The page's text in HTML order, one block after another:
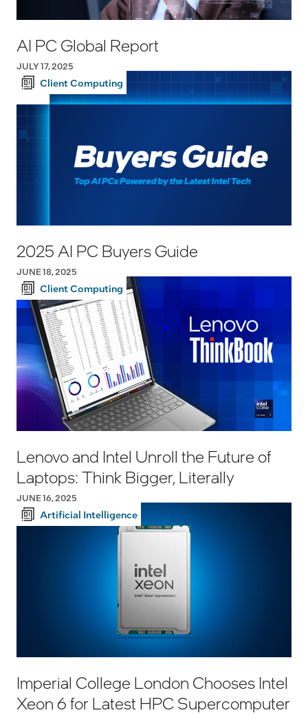
AI PC Global Report
JULY 17, 2025
Client Computing
2025 AI PC Buyers Guide
JUNE 18, 2025
Client Computing
Lenovo and Intel Unroll the Future of
Laptops: Think Bigger, Literally
JUNE 16, 2025
Artificial Intelligence
Imperial College London Chooses Intel
Xeon 6 for Latest HPC Supercomputer